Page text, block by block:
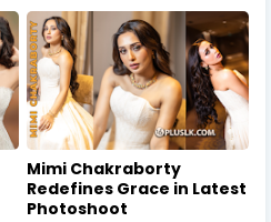
Mimi Chakraborty
Redefines Grace in Latest
Photoshoot